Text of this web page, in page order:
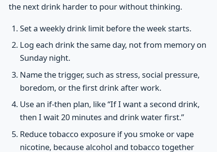
the next drink harder to pour without thinking.
Set a weekly drink limit before the week starts.
Log each drink the same day, not from memory on
Sunday night.
Name the trigger, such as stress, social pressure,
boredom, or the first drink after work.
Use an if-then plan, like “If I want a second drink,
then I wait 20 minutes and drink water first.”
Reduce tobacco exposure if you smoke or vape
nicotine, because alcohol and tobacco together